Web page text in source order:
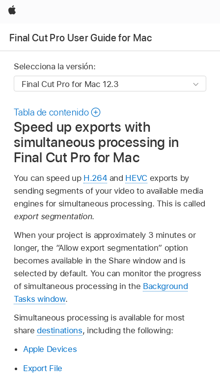
Apple
Final Cut Pro User Guide for Mac
Selecciona la versión:
Tabla de contenido
Speed up exports with
simultaneous processing in
Final Cut Pro for Mac
You can speed up H.264 and HEVC exports by
sending segments of your video to available media
engines for simultaneous processing. This is called
export segmentation.
When your project is approximately 3 minutes or
longer, the “Allow export segmentation” option
becomes available in the Share window and is
selected by default. You can monitor the progress
of simultaneous processing in the Background
Tasks window.
Simultaneous processing is available for most
share destinations, including the following:
Apple Devices
Export File